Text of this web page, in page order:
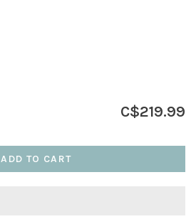
C$219.99
ADD TO CART